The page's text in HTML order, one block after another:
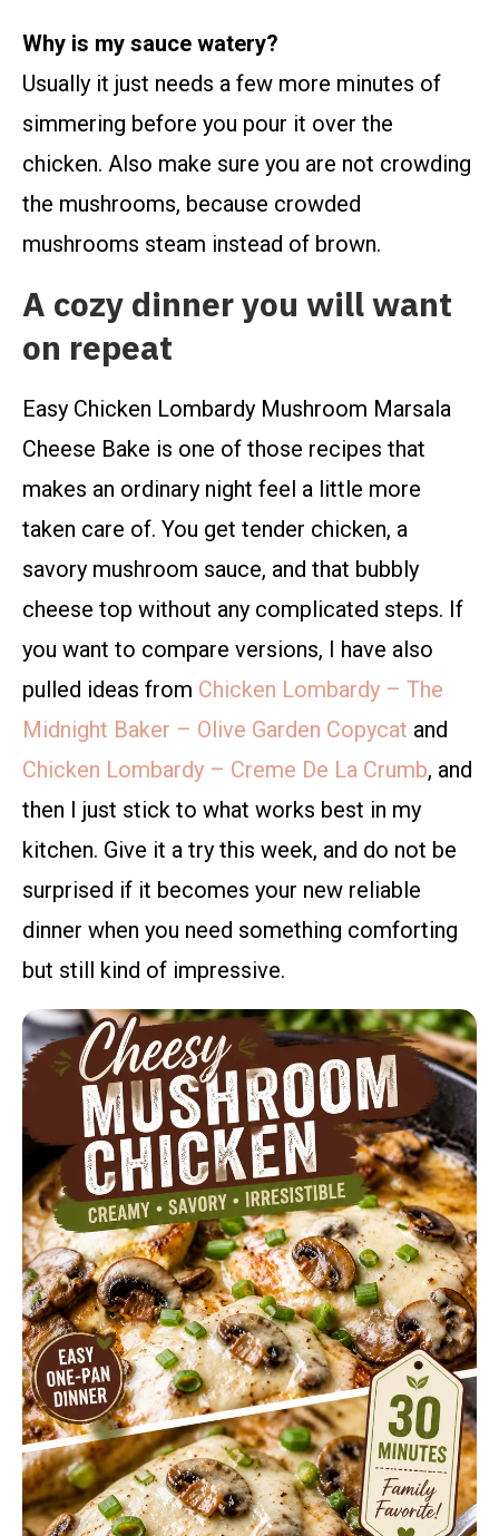
Why is my sauce watery?
Usually it just needs a few more minutes of
simmering before you pour it over the
chicken. Also make sure you are not crowding
the mushrooms, because crowded
mushrooms steam instead of brown.
A cozy dinner you will want
on repeat
Easy Chicken Lombardy Mushroom Marsala
Cheese Bake is one of those recipes that
makes an ordinary night feel a little more
taken care of. You get tender chicken, a
savory mushroom sauce, and that bubbly
cheese top without any complicated steps. If
you want to compare versions, I have also
pulled ideas from Chicken Lombardy – The
Midnight Baker – Olive Garden Copycat and
Chicken Lombardy – Creme De La Crumb, and
then I just stick to what works best in my
kitchen. Give it a try this week, and do not be
surprised if it becomes your new reliable
dinner when you need something comforting
but still kind of impressive.